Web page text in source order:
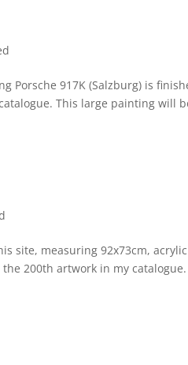
Porsche 917K (Salzburg) is
This large painting will
site, measuring 92x73cm,
200th artwork in my